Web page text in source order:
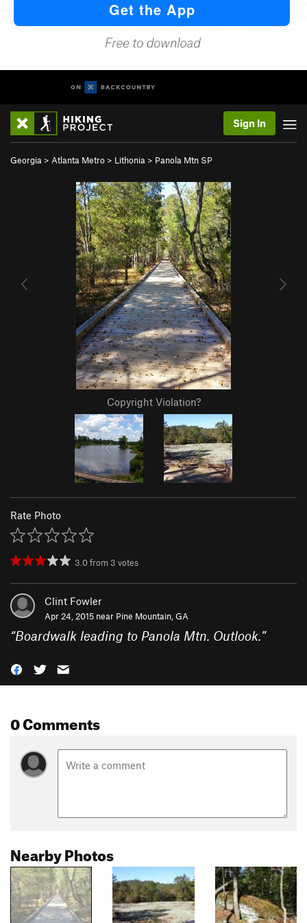
Sign In
Georgia > Atlanta Metro > Lithonia > Panola Mtn SP
Copyright Violation?
Rate Photo
3.0from 3 votes
Clint Fowler
Apr 24, 2015 near Pine Mountain, GA
“Boardwalk leading to Panola Mtn. Outlook.”
0 Comments
Nearby Photos